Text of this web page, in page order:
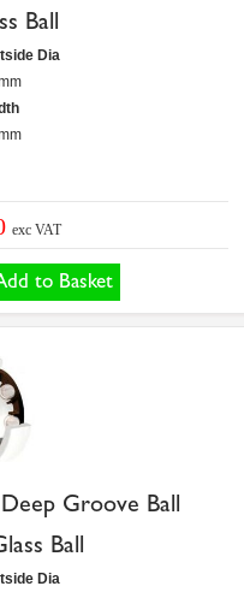
Ball
Dia
exc VAT
to Basket
Groove Ball
Ball
Dia